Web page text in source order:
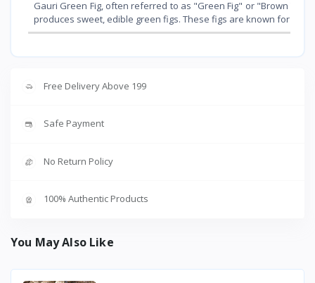
Gauri Green Fig, often referred to as "Green Fig" or "Brown
produces sweet, edible green figs. These figs are known for
Free Delivery Above 199
Safe Payment
No Return Policy
100% Authentic Products
You May Also Like